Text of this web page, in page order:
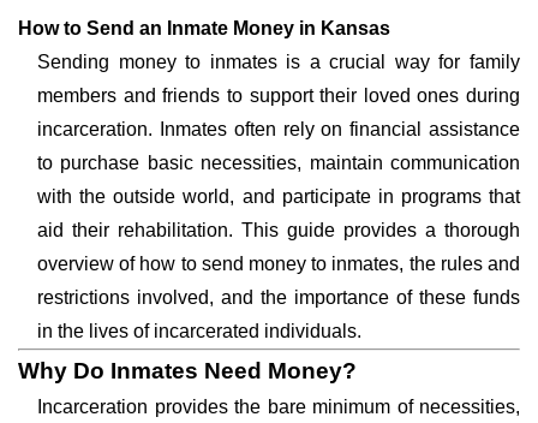
How to Send an Inmate Money in Kansas
Sending money to inmates is a crucial way for family
members and friends to support their loved ones during
incarceration. Inmates often rely on financial assistance
to purchase basic necessities, maintain communication
with the outside world, and participate in programs that
aid their rehabilitation. This guide provides a thorough
overview of how to send money to inmates, the rules and
restrictions involved, and the importance of these funds
in the lives of incarcerated individuals.
Why Do Inmates Need Money?
Incarceration provides the bare minimum of necessities,